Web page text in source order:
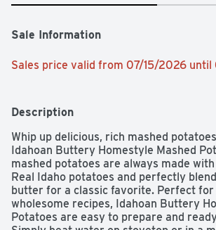
Sale Information
Sales price valid from 07/15/2026
Description
Whip up delicious, rich mashed
Idahoan Buttery Homestyle Mashed
mashed potatoes are always made
Real Idaho potatoes and perfectly
butter for a classic favorite. Perfect
wholesome recipes, Idahoan Buttery
Potatoes are easy to prepare and